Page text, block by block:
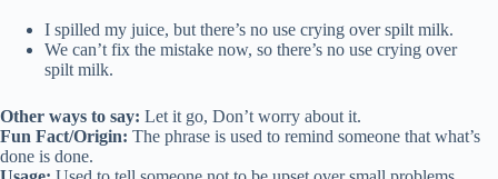
I spilled my juice, but there’s no use crying over spilt milk.
We can’t fix the mistake now, so there’s no use crying over
spilt milk.
Other ways to say: Let it go, Don’t worry about it.
Fun Fact/Origin: The phrase is used to remind someone that what’s
done is done.